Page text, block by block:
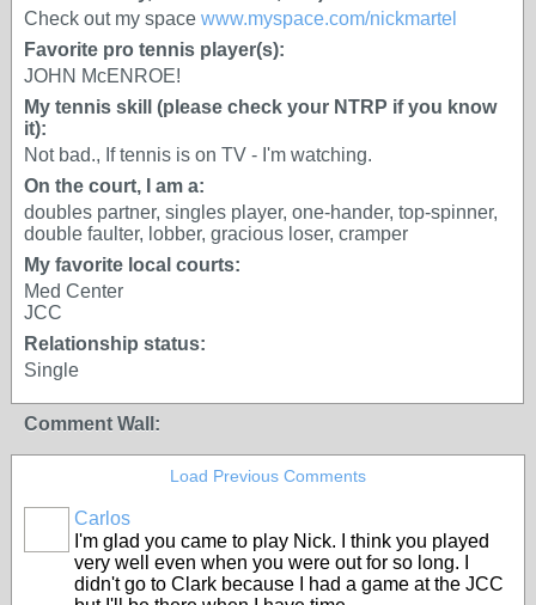
Check out my space www.myspace.com/nickmartel
Favorite pro tennis player(s):
JOHN McENROE!
My tennis skill (please check your NTRP if you know
it):
Not bad., If tennis is on TV - I'm watching.
On the court, I am a:
doubles partner, singles player, one-hander, top-spinner,
double faulter, lobber, gracious loser, cramper
My favorite local courts:
Med Center
JCC
Relationship status:
Single
Comment Wall:
Load Previous Comments
Carlos
I'm glad you came to play Nick. I think you played
very well even when you were out for so long. I
didn't go to Clark because I had a game at the JCC